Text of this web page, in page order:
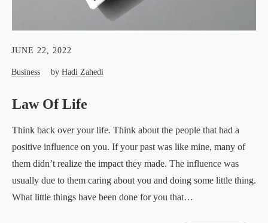
JUNE 22, 2022
Business by Hadi Zahedi
Law Of Life
Think back over your life. Think about the people that had a
positive influence on you. If your past was like mine, many of
them didn’t realize the impact they made. The influence was
usually due to them caring about you and doing some little thing.
What little things have been done for you that…